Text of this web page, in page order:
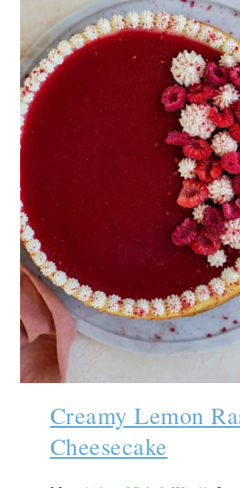
Creamy Lemon
Cheesecake